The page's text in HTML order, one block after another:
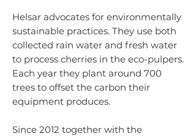
Helsar advocates for environmentally
sustainable practices. They use both
collected rain water and fresh water
to process cherries in the eco-pulpers.
Each year they plant around 700
trees to offset the carbon their
equipment produces.
Since 2012 together with the